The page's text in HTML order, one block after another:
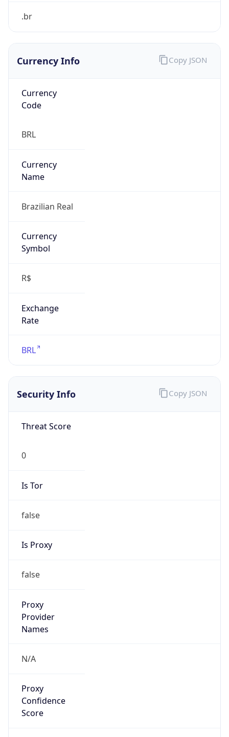
.br
Currency Info
Currency
Code
BRL
Currency
Name
Brazilian Real
Currency
Symbol
R$
Exchange
Rate
BRL
Copy JSON
Security Info
Threat Score
0
Is Tor
false
Is Proxy
false
Proxy
Provider
Names
N/A
Proxy
Confidence
Score
Copy JSON